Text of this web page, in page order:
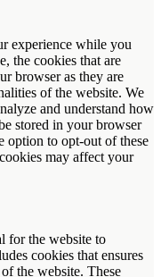
experience while you
the cookies that are
browser as they are
of the website. We
and understand how
stored in your browser
option to opt-out of these
may affect your
for the website to
cookies that ensures
the website. These